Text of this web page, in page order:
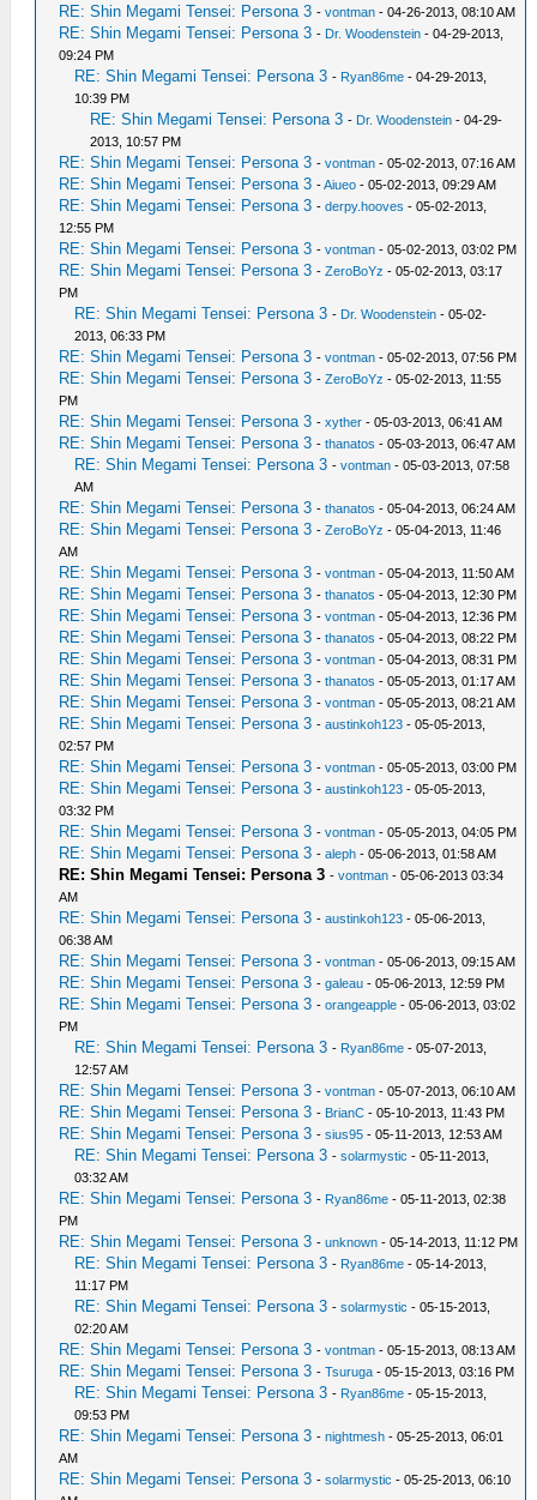
RE: Shin Megami Tensei: Persona 3 -vontman - 04-26-2013, 08:10 AM
RE: Shin Megami Tensei: Persona 3 - Dr. Woodenstein - 04-29-2013,
09:24 PM
RE: Shin Megami Tensei: Persona 3 - Ryan86me - 04-29-2013,
10:39 PM
RE: Shin Megami Tensei: Persona 3 - Dr. Woodenstein - 04-29-
2013, 10:57 PM
RE: Shin Megami Tensei: Persona 3 -vontman - 05-02-2013, 07:16 AM
RE: Shin Megami Tensei: Persona 3 -Aiueo - 05-02-2013, 09:29 AM
RE: Shin Megami Tensei: Persona 3 -derpy.hooves - 05-02-2013,
12:55 PM
RE: Shin Megami Tensei: Persona 3 -vontman - 05-02-2013, 03:02 PM
RE: Shin Megami Tensei: Persona 3 -ZeroBoYz - 05-02-2013, 03:17
PM
RE: Shin Megami Tensei: Persona 3 - Dr. Woodenstein - 05-02-
2013, 06:33 PM
RE: Shin Megami Tensei: Persona 3 -vontman - 05-02-2013, 07:56 PM
RE: Shin Megami Tensei: Persona 3 -ZeroBoYz - 05-02-2013, 11:55
PM
RE: Shin Megami Tensei: Persona 3 -xyther - 05-03-2013, 06:41 AM
RE: Shin Megami Tensei: Persona 3 -thanatos - 05-03-2013, 06:47 AM
RE: Shin Megami Tensei: Persona 3 -vontman - 05-03-2013, 07:58
AM
RE: Shin Megami Tensei: Persona 3 -thanatos - 05-04-2013, 06:24 AM
RE: Shin Megami Tensei: Persona 3 -ZeroBoYz - 05-04-2013, 11:46
AM
RE: Shin Megami Tensei: Persona 3 -vontman - 05-04-2013, 11:50 AM
RE: Shin Megami Tensei: Persona 3 -thanatos - 05-04-2013, 12:30 PM
RE: Shin Megami Tensei: Persona 3 -vontman - 05-04-2013, 12:36 PM
RE: Shin Megami Tensei: Persona 3 -thanatos - 05-04-2013, 08:22 PM
RE: Shin Megami Tensei: Persona 3 -vontman - 05-04-2013, 08:31 PM
RE: Shin Megami Tensei: Persona 3 -thanatos - 05-05-2013, 01:17 AM
RE: Shin Megami Tensei: Persona 3 -vontman - 05-05-2013, 08:21 AM
RE: Shin Megami Tensei: Persona 3 -austinkoh123 - 05-05-2013,
02:57 PM
RE: Shin Megami Tensei: Persona 3 -vontman - 05-05-2013, 03:00 PM
RE: Shin Megami Tensei: Persona 3 -austinkoh123 - 05-05-2013,
03:32 PM
RE: Shin Megami Tensei: Persona 3 -vontman - 05-05-2013, 04:05 PM
RE: Shin Megami Tensei: Persona 3 -aleph - 05-06-2013, 01:58 AM
RE: Shin Megami Tensei: Persona 3 -vontman - 05-06-2013 03:34
AM
RE: Shin Megami Tensei: Persona 3 -austinkoh123 - 05-06-2013,
06:38 AM
RE: Shin Megami Tensei: Persona 3 -vontman - 05-06-2013, 09:15 AM
RE: Shin Megami Tensei: Persona 3 -galeau - 05-06-2013, 12:59 PM
RE: Shin Megami Tensei: Persona 3 -orangeapple - 05-06-2013, 03:02
PM
RE: Shin Megami Tensei: Persona 3 - Ryan86me - 05-07-2013,
12:57 AM
RE: Shin Megami Tensei: Persona 3 -vontman - 05-07-2013, 06:10 AM
RE: Shin Megami Tensei: Persona 3 - BrianC - 05-10-2013, 11:43 PM
RE: Shin Megami Tensei: Persona 3 -sius95 - 05-11-2013, 12:53 AM
RE: Shin Megami Tensei: Persona 3 -solarmystic - 05-11-2013,
03:32 AM
RE: Shin Megami Tensei: Persona 3 - Ryan86me - 05-11-2013, 02:38
PM
RE: Shin Megami Tensei: Persona 3 -unknown - 05-14-2013, 11:12 PM
RE: Shin Megami Tensei: Persona 3 - Ryan86me - 05-14-2013,
11:17 PM
RE: Shin Megami Tensei: Persona 3 -solarmystic - 05-15-2013,
02:20 AM
RE: Shin Megami Tensei: Persona 3 -vontman - 05-15-2013, 08:13 AM
RE: Shin Megami Tensei: Persona 3 -Tsuruga - 05-15-2013, 03:16 PM
RE: Shin Megami Tensei: Persona 3 - Ryan86me - 05-15-2013,
09:53 PM
RE: Shin Megami Tensei: Persona 3 -nightmesh - 05-25-2013, 06:01
AM
RE: Shin Megami Tensei: Persona 3 -solarmystic - 05-25-2013, 06:10